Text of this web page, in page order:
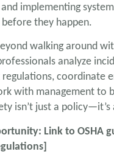
implementing
they happen.
walking around
analyze
coordinate
with management to
isn’t just a policy—it’s
Link to OSHA